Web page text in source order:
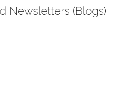
Newsletters (Blogs)